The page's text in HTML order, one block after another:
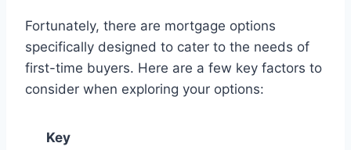
Fortunately, there are mortgage options
specifically designed to cater to the needs of
first-time buyers. Here are a few key factors to
consider when exploring your options:
Key